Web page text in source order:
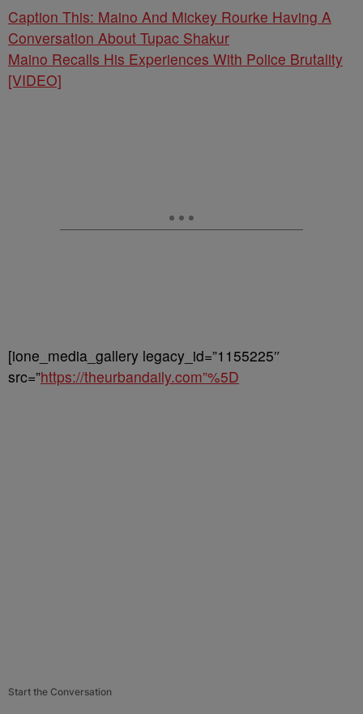
Caption This: Maino And Mickey Rourke Having A
Conversation About Tupac Shakur
Maino Recalls His Experiences With Police Brutality
[VIDEO]
[ione_media_gallery legacy_id=”1155225″
src=”https://theurbandaily.com”%5D
Start the Conversation